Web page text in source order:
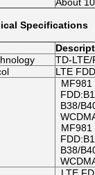
Specifications
TD-LTE/
LTE
MF981
B38/
MF981
B38/